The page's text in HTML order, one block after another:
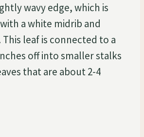
wavy edge, which is
a white midrib and
leaf is connected to a
off into smaller stalks
that are about 2-4